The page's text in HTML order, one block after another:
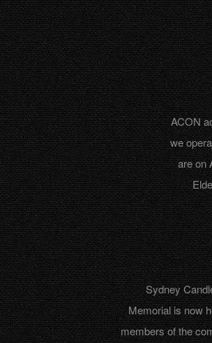
ACON
we
are on
Sydney
Memorial is now
members of the